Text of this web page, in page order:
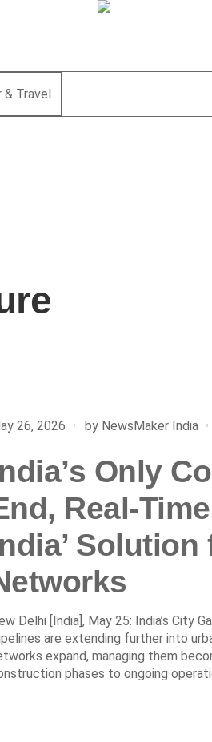
& Travel
26, 2026 by NewsMaker India
Only
Real-
Delhi [India], May 25: India’s City
are extending further into
expand, managing them
phases to ongoing